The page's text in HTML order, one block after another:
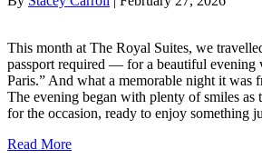
This month at The Royal Suites, we
passport required — for a beautiful evening
Paris.” And what a memorable night it was
The evening began with plenty of smiles as
for the occasion, ready to enjoy something
Read More